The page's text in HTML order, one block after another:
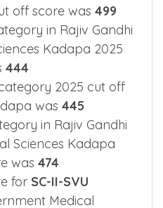
off score was 499
in Rajiv Gandhi
Kadapa 2025
444
2025 cut off
was 445
in Rajiv Gandhi
Sciences Kadapa
was 474
for SC-II-SVU
Medical